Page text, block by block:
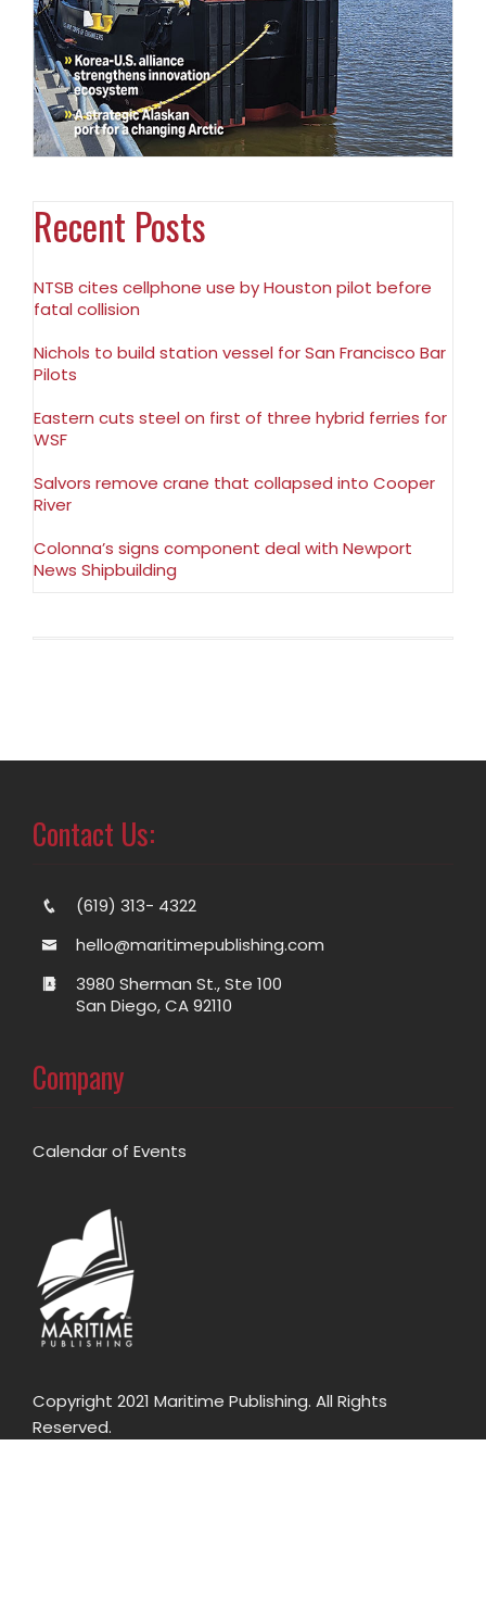
Recent Posts
NTSB cites cellphone use by Houston pilot before
fatal collision
Nichols to build station vessel for San Francisco Bar
Pilots
Eastern cuts steel on first of three hybrid ferries for
WSF
Salvors remove crane that collapsed into Cooper
River
Colonna’s signs component deal with Newport
News Shipbuilding
Contact Us:
(619) 313- 4322
hello@maritimepublishing.com
3980 Sherman St., Ste 100
San Diego, CA 92110
Company
Calendar of Events
Copyright 2021 Maritime Publishing. All Rights
Reserved.